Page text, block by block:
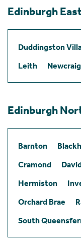
Edinburgh
Duddingston
Leith
Edinburgh
Barnton
Cramond
Hermiston
Orchard Brae
South